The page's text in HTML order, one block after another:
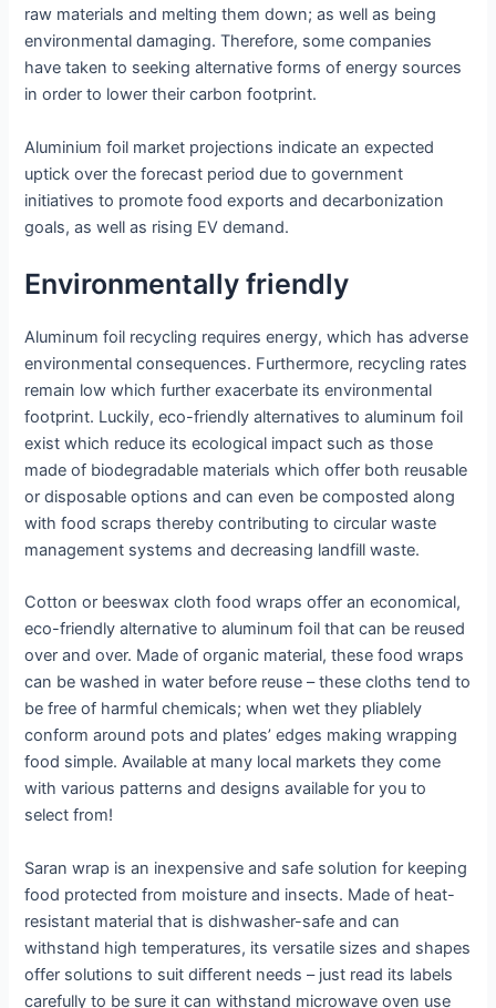
raw materials and melting them down; as well as being
environmental damaging. Therefore, some companies
have taken to seeking alternative forms of energy sources
in order to lower their carbon footprint.
Aluminium foil market projections indicate an expected
uptick over the forecast period due to government
initiatives to promote food exports and decarbonization
goals, as well as rising EV demand.
Environmentally friendly
Aluminum foil recycling requires energy, which has adverse
environmental consequences. Furthermore, recycling rates
remain low which further exacerbate its environmental
footprint. Luckily, eco-friendly alternatives to aluminum foil
exist which reduce its ecological impact such as those
made of biodegradable materials which offer both reusable
or disposable options and can even be composted along
with food scraps thereby contributing to circular waste
management systems and decreasing landfill waste.
Cotton or beeswax cloth food wraps offer an economical,
eco-friendly alternative to aluminum foil that can be reused
over and over. Made of organic material, these food wraps
can be washed in water before reuse – these cloths tend to
be free of harmful chemicals; when wet they pliablely
conform around pots and plates’ edges making wrapping
food simple. Available at many local markets they come
with various patterns and designs available for you to
select from!
Saran wrap is an inexpensive and safe solution for keeping
food protected from moisture and insects. Made of heat-
resistant material that is dishwasher-safe and can
withstand high temperatures, its versatile sizes and shapes
offer solutions to suit different needs – just read its labels
carefully to be sure it can withstand microwave oven use